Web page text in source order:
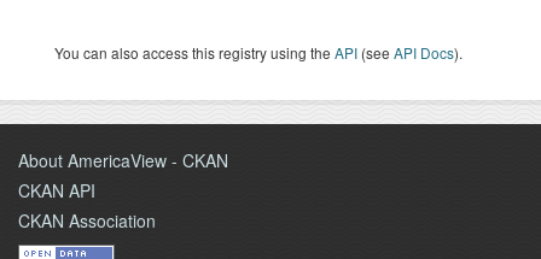
You can also access this registry using the API (see API Docs).
About AmericaView - CKAN
CKAN API
CKAN Association